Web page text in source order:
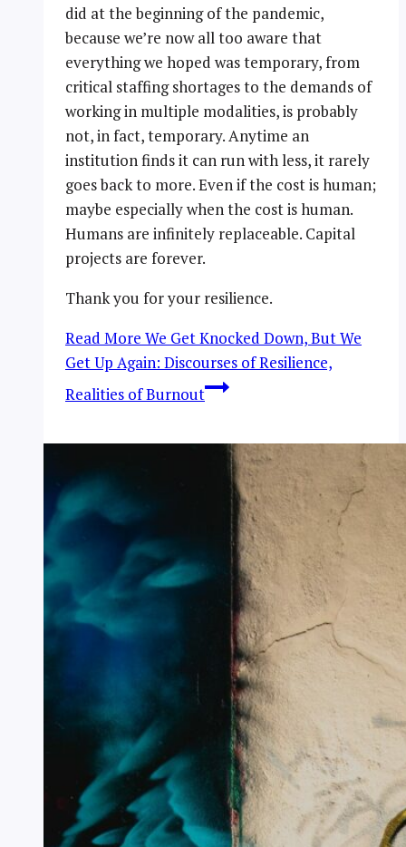
did at the beginning of the pandemic,
because we’re now all too aware that
everything we hoped was temporary, from
critical staffing shortages to the demands of
working in multiple modalities, is probably
not, in fact, temporary. Anytime an
institution finds it can run with less, it rarely
goes back to more. Even if the cost is human;
maybe especially when the cost is human.
Humans are infinitely replaceable. Capital
projects are forever.
Thank you for your resilience.
Read More We Get Knocked Down, But We
Get Up Again: Discourses of Resilience,
Realities of Burnout